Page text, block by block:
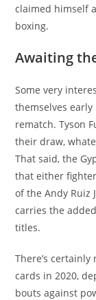
claimed himself
boxing.
Awaiting
Some very
themselves
rematch. Tyson
their draw,
That said, the
that either
of the Andy Ruiz
carries the
titles.
There’s
cards in 2020,
bouts against